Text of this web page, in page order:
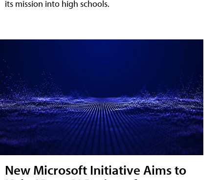
its mission into high schools.
New Microsoft Initiative Aims to